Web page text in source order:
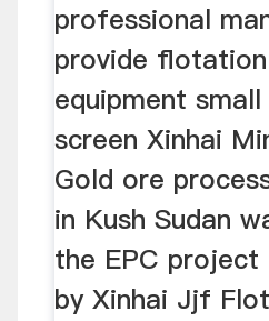
professional
provide
equipment
screen Xinhai
Gold ore
in Kush Sudan
the EPC
by Xinhai Jjf